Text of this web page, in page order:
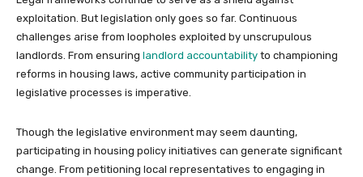
exploitation. But legislation only goes so far. Continuous
challenges arise from loopholes exploited by unscrupulous
landlords. From ensuring landlord accountability to championing
reforms in housing laws, active community participation in
legislative processes is imperative.
Though the legislative environment may seem daunting,
participating in housing policy initiatives can generate significant
change. From petitioning local representatives to engaging in